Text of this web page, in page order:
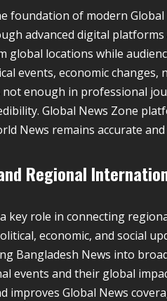
foundation of modern
advanced digital
global locations while
events, economic
not enough in professional
Global News Zone
News remains accurate
Regional
key role in connecting
economic, and social
Bangladesh News into
events and their global
improves Global News